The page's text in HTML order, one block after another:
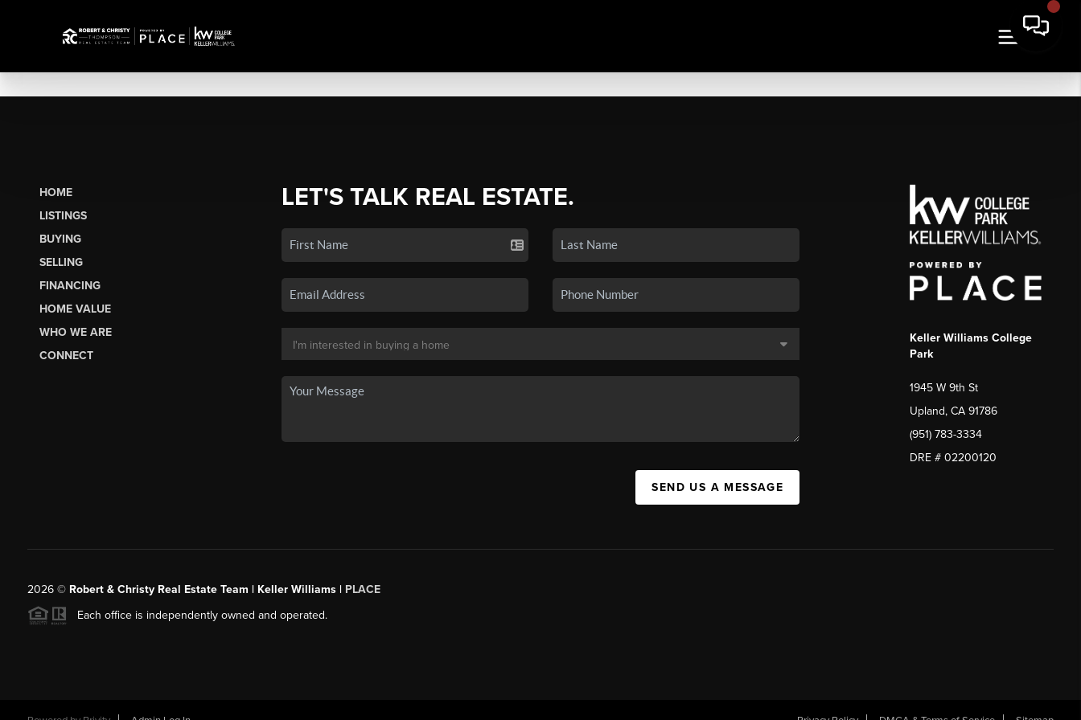
HOME
LISTINGS
BUYING
SELLING
FINANCING
HOME VALUE
WHO WE ARE
CONNECT
LET'S TALK REAL ESTATE.
SEND US A MESSAGE
Keller Williams College
Park
1945 W 9th St
Upland, CA 91786
(951) 783-3334
DRE # 02200120
2026© Robert & Christy Real Estate Team | Keller Williams | PLACE
Each office is independently owned and operated.